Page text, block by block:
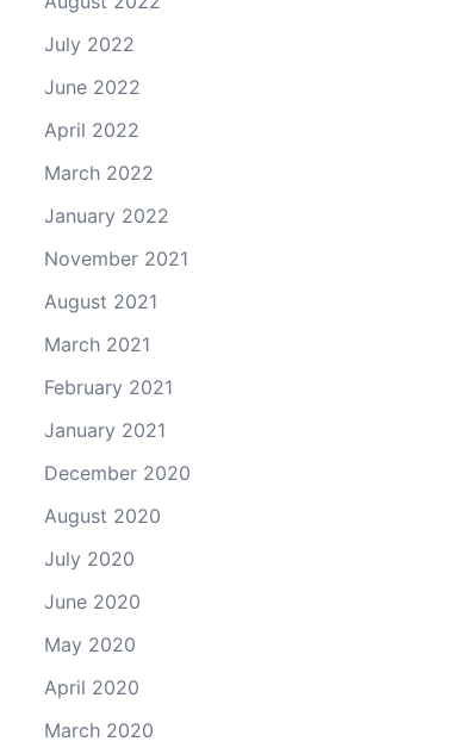
July 2022
June 2022
April 2022
March 2022
January 2022
November 2021
August 2021
March 2021
February 2021
January 2021
December 2020
August 2020
July 2020
June 2020
May 2020
April 2020
March 2020